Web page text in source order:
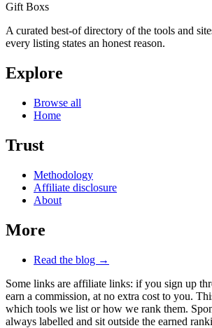
Gift Boxs
A curated best-of directory of the tools and
every listing states an honest reason.
Explore
Browse all
Home
Trust
Methodology
Affiliate disclosure
About
More
Read the blog →
Some links are affiliate links: if you sign up
earn a commission, at no extra cost to you.
which tools we list or how we rank them.
always labelled and sit outside the earned